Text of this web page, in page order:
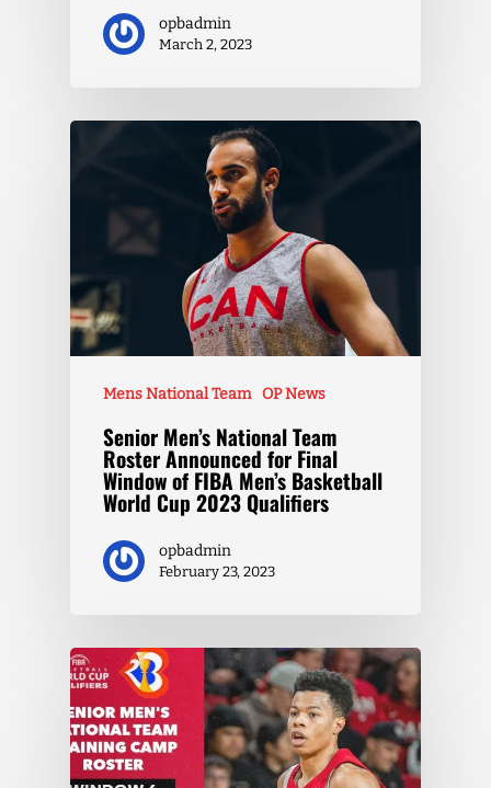
opbadmin
March 2, 2023
Mens National Team OP News
Senior Men’s National Team
Roster Announced for Final
Window of FIBA Men’s Basketball
World Cup 2023 Qualifiers
opbadmin
February 23, 2023